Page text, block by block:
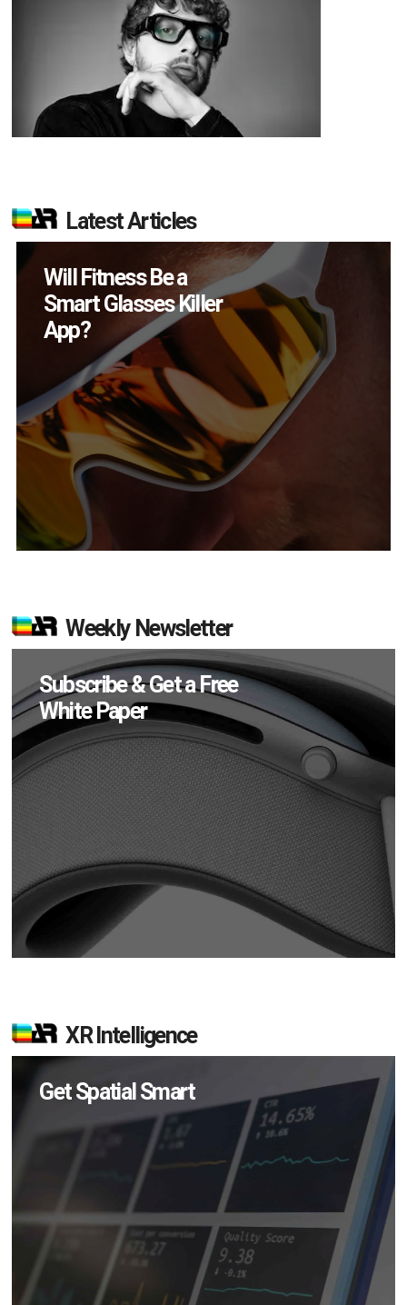
Latest Articles
How Many XR
Devices Did Meta Sell
in Q2?
Weekly Newsletter
Subscribe & Get a Free
White Paper
XR Intelligence
Get Spatial Smart